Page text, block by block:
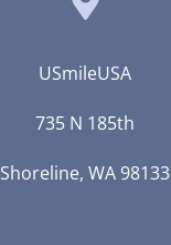
USmileUSA
735 N 185th
Shoreline, WA 98133